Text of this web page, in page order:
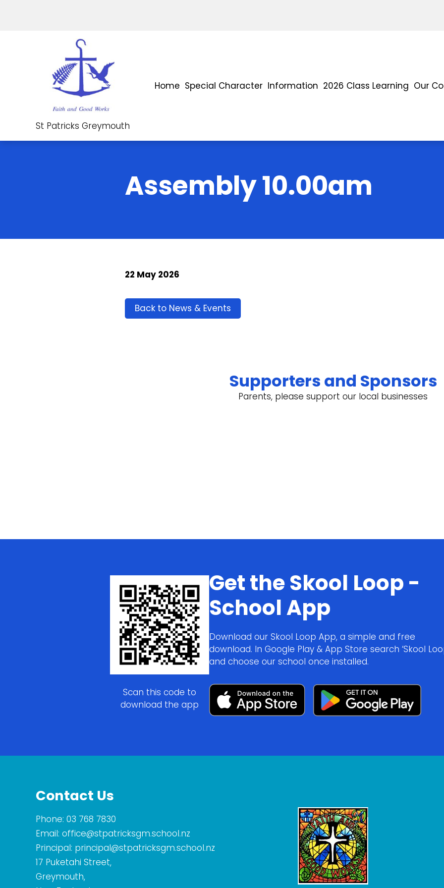
St Patricks Greymouth
Home Special Character Information 2026 Class Learning Our
Assembly 10.00am
22 May 2026
Back to News & Events
Supporters and Sponsors
Parents, please support our local businesses
Scan this code to
download the app
Get the Skool Loop -
School App
Download our Skool Loop App, a simple and free
download. In Google Play & App Store search ‘Skool
and choose our school once installed.
Contact Us
Phone: 03 768 7830
Email: office@stpatricksgm.school.nz
Principal: principal@stpatricksgm.school.nz
17 Puketahi Street,
Greymouth,